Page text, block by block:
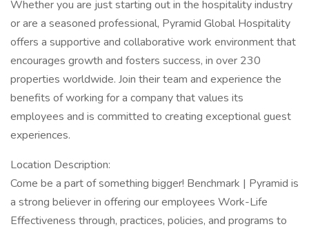
Whether you are just starting out in the hospitality industry
or are a seasoned professional, Pyramid Global Hospitality
offers a supportive and collaborative work environment that
encourages growth and fosters success, in over 230
properties worldwide. Join their team and experience the
benefits of working for a company that values its
employees and is committed to creating exceptional guest
experiences.
Location Description:
Come be a part of something bigger! Benchmark | Pyramid is
a strong believer in offering our employees Work-Life
Effectiveness through, practices, policies, and programs to